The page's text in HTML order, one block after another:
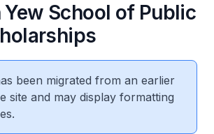
Yew School of Public
been migrated from an earlier
site and may display formatting